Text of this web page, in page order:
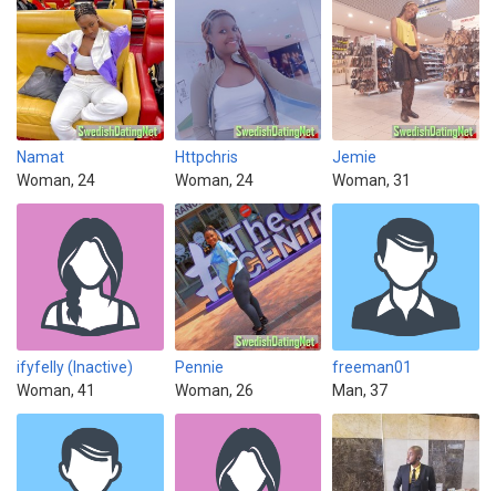
Namat
Woman, 24
Httpchris
Woman, 24
Jemie
Woman, 31
ifyfelly (Inactive)
Woman, 41
Pennie
Woman, 26
freeman01
Man, 37